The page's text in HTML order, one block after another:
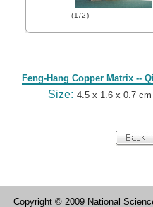
(1/2)
Feng-Hang Copper Matrix --
Size: 4.5 x 1.6 x 0.7 cm
Copyright © 2009 National